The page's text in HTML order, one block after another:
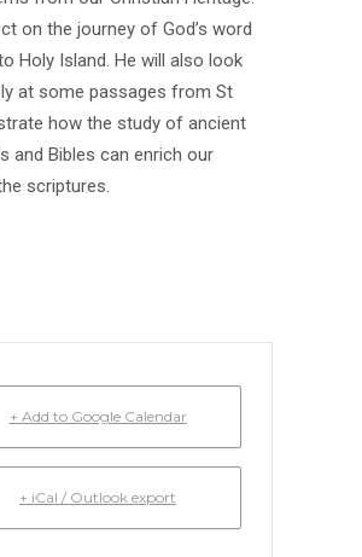
on the journey of God’s word
Holy Island. He will also look
at some passages from St
how the study of ancient
and Bibles can enrich our
scriptures.
+ Add to Google Calendar
+ iCal / Outlook export